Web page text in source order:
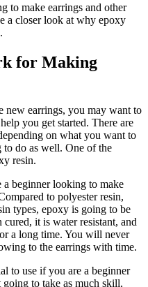
to make earrings and other
a closer look at why epoxy
for Making
new earrings, you may want to
you get started. There are
on what you want to
do as well. One of the
resin.
beginner looking to make
to polyester resin,
types, epoxy is going to be
cured, it is water resistant, and
a long time. You will never
to the earrings with time.
to use if you are a beginner
to take as much skill,